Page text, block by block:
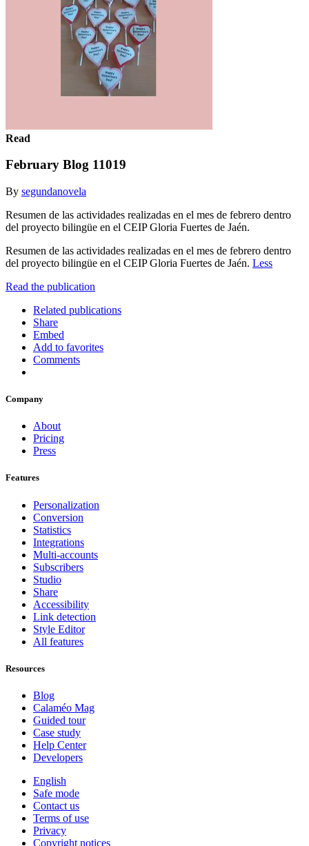
Read
February Blog 11019
By segundanovela
Resumen de las actividades realizadas en el mes de febrero dentro
del proyecto bilingüe en el CEIP Gloria Fuertes de Jaén.
Resumen de las actividades realizadas en el mes de febrero dentro
del proyecto bilingüe en el CEIP Gloria Fuertes de Jaén. Less
Read the publication
Related publications
Share
Embed
Add to favorites
Comments
Company
About
Pricing
Press
Features
Personalization
Conversion
Statistics
Integrations
Multi-accounts
Subscribers
Studio
Share
Accessibility
Link detection
Style Editor
All features
Resources
Blog
Calaméo Mag
Guided tour
Case study
Help Center
Developers
English
Safe mode
Contact us
Terms of use
Privacy
Copyright notices